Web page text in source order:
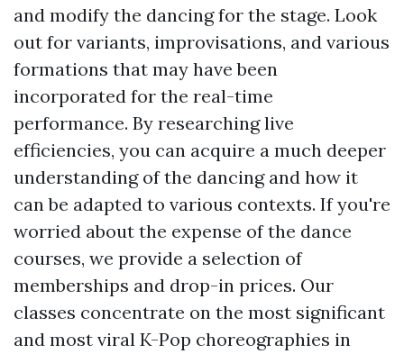
and modify the dancing for the stage. Look
out for variants, improvisations, and various
formations that may have been
incorporated for the real-time
performance. By researching live
efficiencies, you can acquire a much deeper
understanding of the dancing and how it
can be adapted to various contexts. If you're
worried about the expense of the dance
courses, we provide a selection of
memberships and drop-in prices. Our
classes concentrate on the most significant
and most viral K-Pop choreographies in